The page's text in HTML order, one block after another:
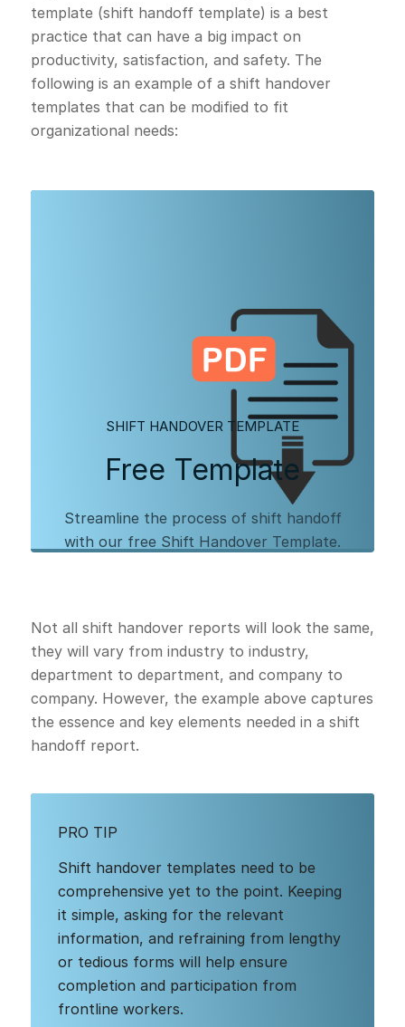
template (shift handoff template) is a best
practice that can have a big impact on
productivity, satisfaction, and safety. The
following is an example of a shift handover
templates that can be modified to fit
organizational needs:
SHIFT HANDOVER TEMPLATE
Free Template
Streamline the process of shift handoff
with our free Shift Handover Template.
Download Free Template
Not all shift handover reports will look the same,
they will vary from industry to industry,
department to department, and company to
company. However, the example above captures
the essence and key elements needed in a shift
handoff report.
PRO TIP
Shift handover templates need to be
comprehensive yet to the point. Keeping
it simple, asking for the relevant
information, and refraining from lengthy
or tedious forms will help ensure
completion and participation from
frontline workers.